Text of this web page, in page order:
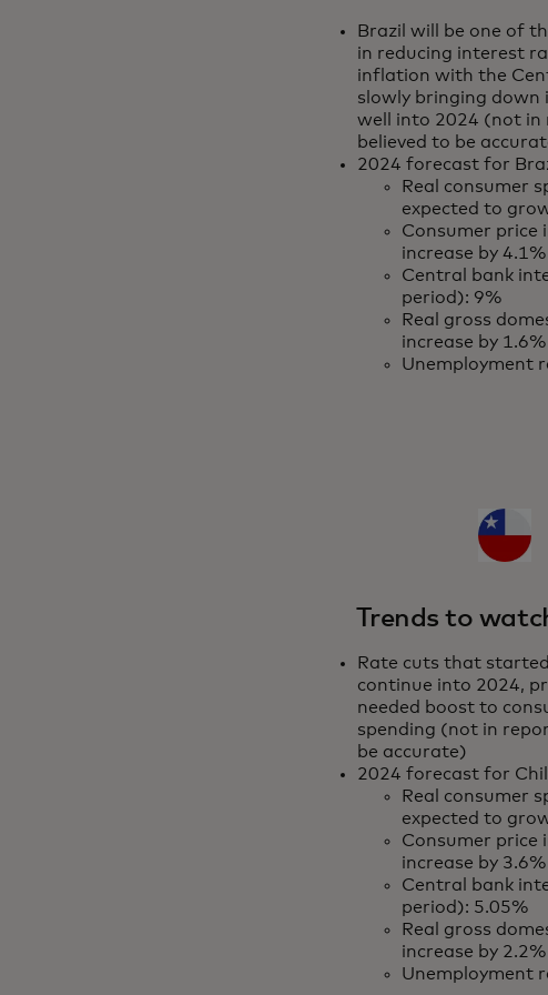
Brazil will be one of
in reducing interest
inflation with the
slowly bringing down
well into 2024 (not in
believed to be
2024 forecast for
Real consumer
expected to
Consumer price
increase by 4.1%
Central bank
period): 9%
Real gross
increase by 1.6%
Unemployment
Trends to
Rate cuts that
continue into 2024,
needed boost to
spending (not in
be accurate)
2024 forecast for
Real consumer
expected to
Consumer price
increase by 3.6%
Central bank
period): 5.05%
Real gross
increase by 2.2%
Unemployment